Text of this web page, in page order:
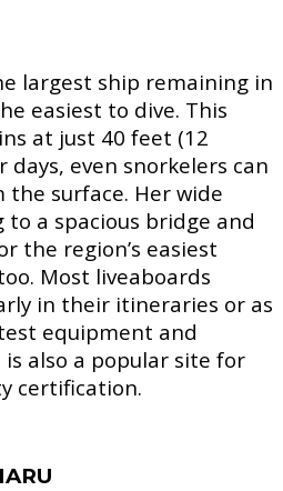
largest ship remaining in
easiest to dive. This
at just 40 feet (12
days, even snorkelers can
surface. Her wide
to a spacious bridge and
the region’s easiest
Most liveaboards
in their itineraries or as
equipment and
is also a popular site for
certification.